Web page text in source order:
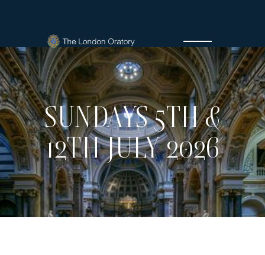
SUNDAYS 5TH &
12TH JULY 2026